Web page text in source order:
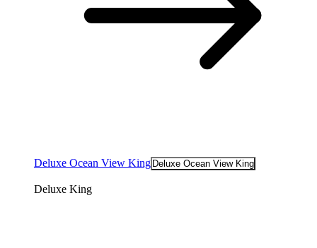
Deluxe Ocean View King Deluxe Ocean View King
Deluxe King